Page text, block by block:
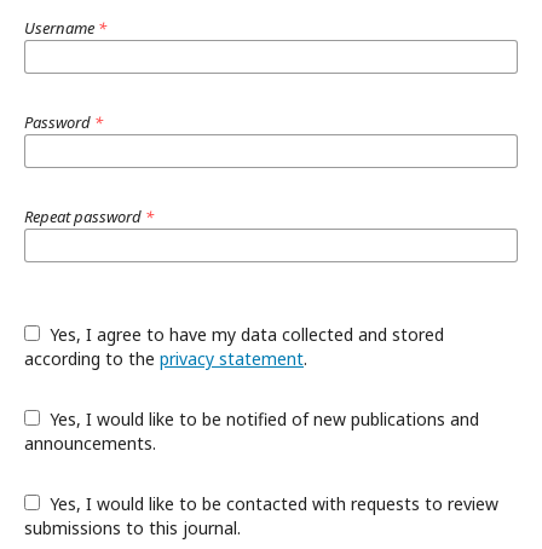
Username *
Password *
Repeat password *
according to the privacy statement.
announcements.
submissions to this journal.